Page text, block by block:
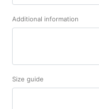
Additional information
Size guide